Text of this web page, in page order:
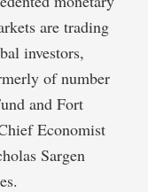
are trading
investors,
of number
and Fort
Economist
Sargen